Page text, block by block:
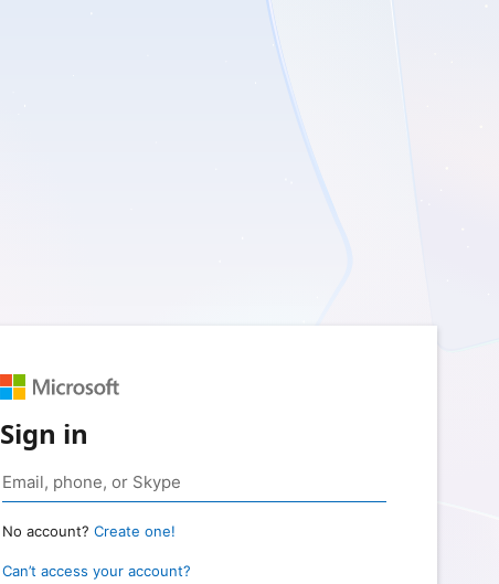
Sign in
No account? Create one!
Can’t access your account?